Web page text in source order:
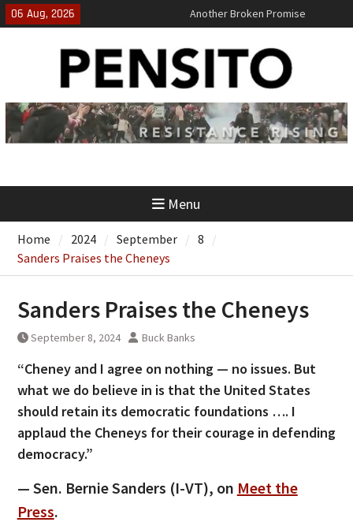
Skip
to
06 Aug, 2026
Another Broken Promise
El-Sayed Calls B.S. on Democratic
Party
‘No Gag Reflex’
Menu
Home 2024 September
8
Sanders Praises the Cheneys
Sanders Praises the Cheneys
September 8, 2024 Buck Banks
“Cheney and I agree on nothing — no issues. But
what we do believe in is that the United States
should retain its democratic foundations …. I
applaud the Cheneys for their courage in defending
democracy.”
— Sen. Bernie Sanders (I-VT), on Meet the
Press.